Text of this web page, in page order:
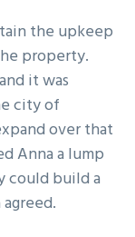
the upkeep
property.
it was
city of
over that
Anna a lump
could build a